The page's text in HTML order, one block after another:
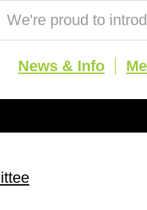
We're proud to
News & Info